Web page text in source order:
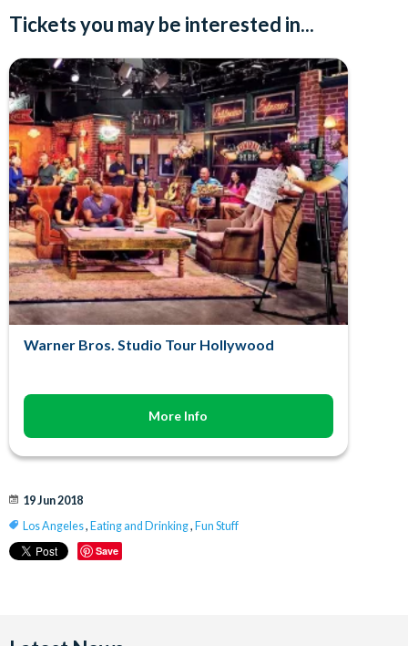
Tickets you may be interested in...
Warner Bros. Studio Tour Hollywood
More Info
19 Jun 2018
Los Angeles, Eating and Drinking, Fun Stuff
Save